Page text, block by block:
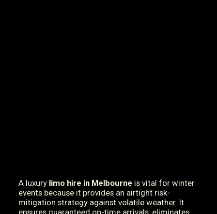
A luxury limo hire in Melbourne is vital for winter
events because it provides an airtight risk-
mitigation strategy against volatile weather. It